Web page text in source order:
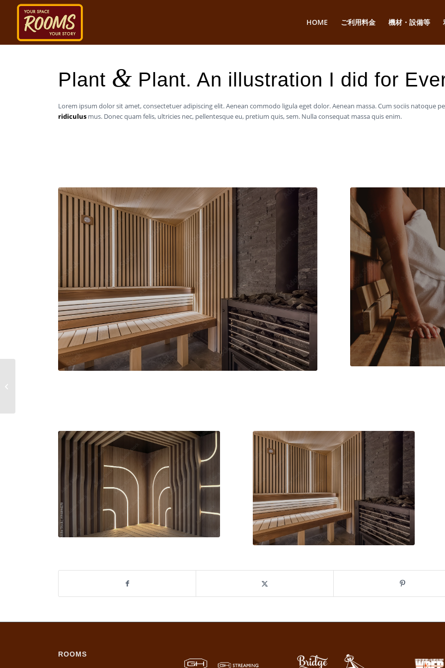
HOME ご利用料金 機材・設備等
Plant & Plant. An illustration I did for
Lorem ipsum dolor sit amet, consectetuer adipiscing elit. Aenean commodo ligula eget dolor. Aenean massa. Cum sociis natoque
ridiculus mus. Donec quam felis, ultricies nec, pellentesque eu, pretium quis, sem. Nulla consequat massa quis enim.
ROOMS